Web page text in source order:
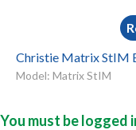
Christie Matrix StIM
Model: Matrix StIM
You must be logged